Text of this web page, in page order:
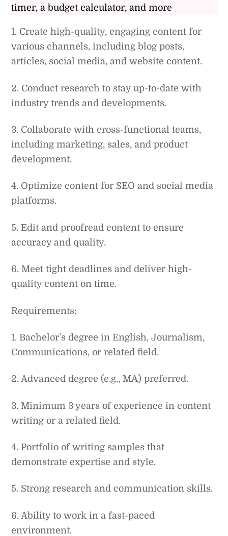
timer, a budget calculator, and more
1. Create high-quality, engaging content for
various channels, including blog posts,
articles, social media, and website content.
2. Conduct research to stay up-to-date with
industry trends and developments.
3. Collaborate with cross-functional teams,
including marketing, sales, and product
development.
4. Optimize content for SEO and social media
platforms.
5. Edit and proofread content to ensure
accuracy and quality.
6. Meet tight deadlines and deliver high-
quality content on time.
Requirements:
1. Bachelor’s degree in English, Journalism,
Communications, or related field.
2. Advanced degree (e.g., MA) preferred.
3. Minimum 3 years of experience in content
writing or a related field.
4. Portfolio of writing samples that
demonstrate expertise and style.
5. Strong research and communication skills.
6. Ability to work in a fast-paced
environment.